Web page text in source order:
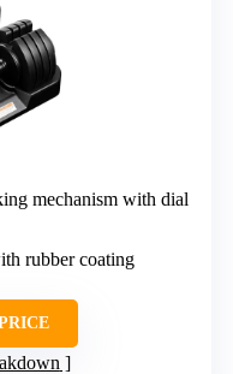
mechanism with dial
rubber coating